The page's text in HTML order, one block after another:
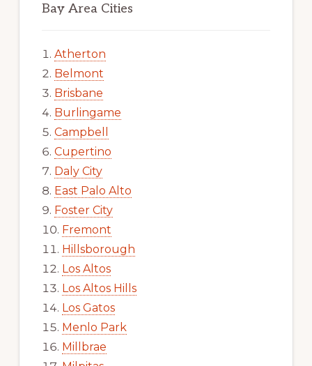
Bay Area Cities
Atherton
Belmont
Brisbane
Burlingame
Campbell
Cupertino
Daly City
East Palo Alto
Foster City
Fremont
Hillsborough
Los Altos
Los Altos Hills
Los Gatos
Menlo Park
Millbrae